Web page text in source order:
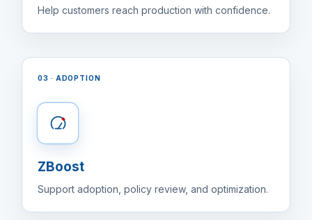
Help customers reach production with confidence.
03 · ADOPTION
ZBoost
Support adoption, policy review, and optimization.